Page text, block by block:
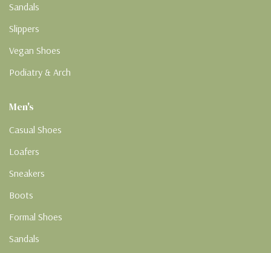
Sandals
Slippers
Vegan Shoes
Podiatry & Arch
Men's
Casual Shoes
Loafers
Sneakers
Boots
Formal Shoes
Sandals